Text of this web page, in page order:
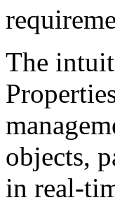
The
objects,
in real-